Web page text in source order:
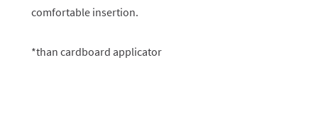
comfortable insertion.
*than cardboard applicator